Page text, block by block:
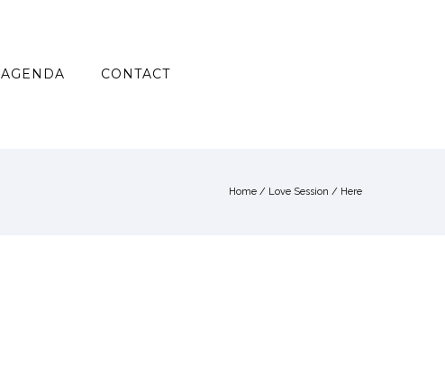
AGENDA CONTACT
Home / Love Session / Here